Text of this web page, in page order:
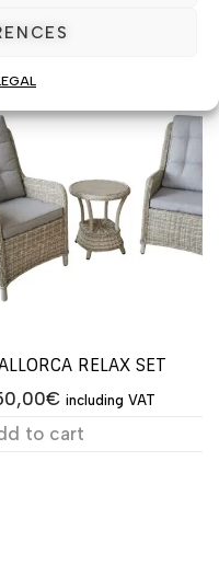
RELAX SET
€ including VAT
to cart